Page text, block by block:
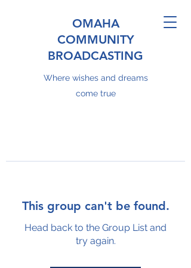
OMAHA
COMMUNITY
BROADCASTING
Where wishes and dreams
come true
This group can't be found.
Head back to the Group List and
try again.